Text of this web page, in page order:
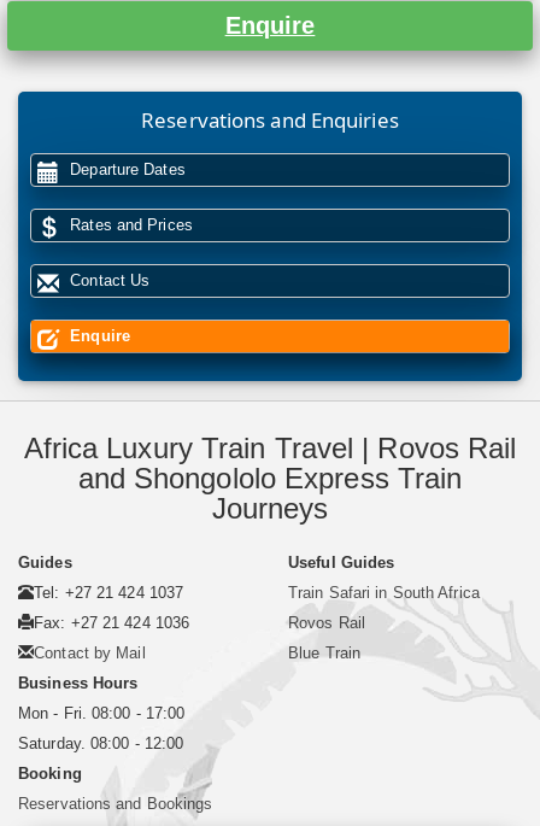
Enquire
Reservations and Enquiries
Departure Dates
Rates and Prices
Contact Us
Enquire
Africa Luxury Train Travel | Rovos Rail
and Shongololo Express Train
Journeys
Guides
Tel: +27 21 424 1037
Fax: +27 21 424 1036
Contact by Mail
Business Hours
Mon - Fri. 08:00 - 17:00
Saturday. 08:00 - 12:00
Booking
Reservations and Bookings
Useful Guides
Train Safari in South Africa
Rovos Rail
Blue Train